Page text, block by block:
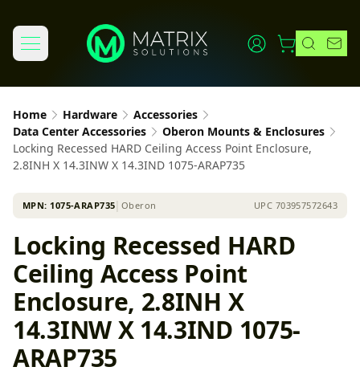
Home Hardware
Accessories
Data Center Accessories
Oberon Mounts & Enclosures
Locking Recessed HARD Ceiling Access Point Enclosure,
2.8INH X 14.3INW X 14.3IND 1075-ARAP735
MPN: 1075-ARAP735 Oberon UPC 703957572643
Locking Recessed HARD
Ceiling Access Point
Enclosure, 2.8INH X
14.3INW X 14.3IND 1075-
ARAP735